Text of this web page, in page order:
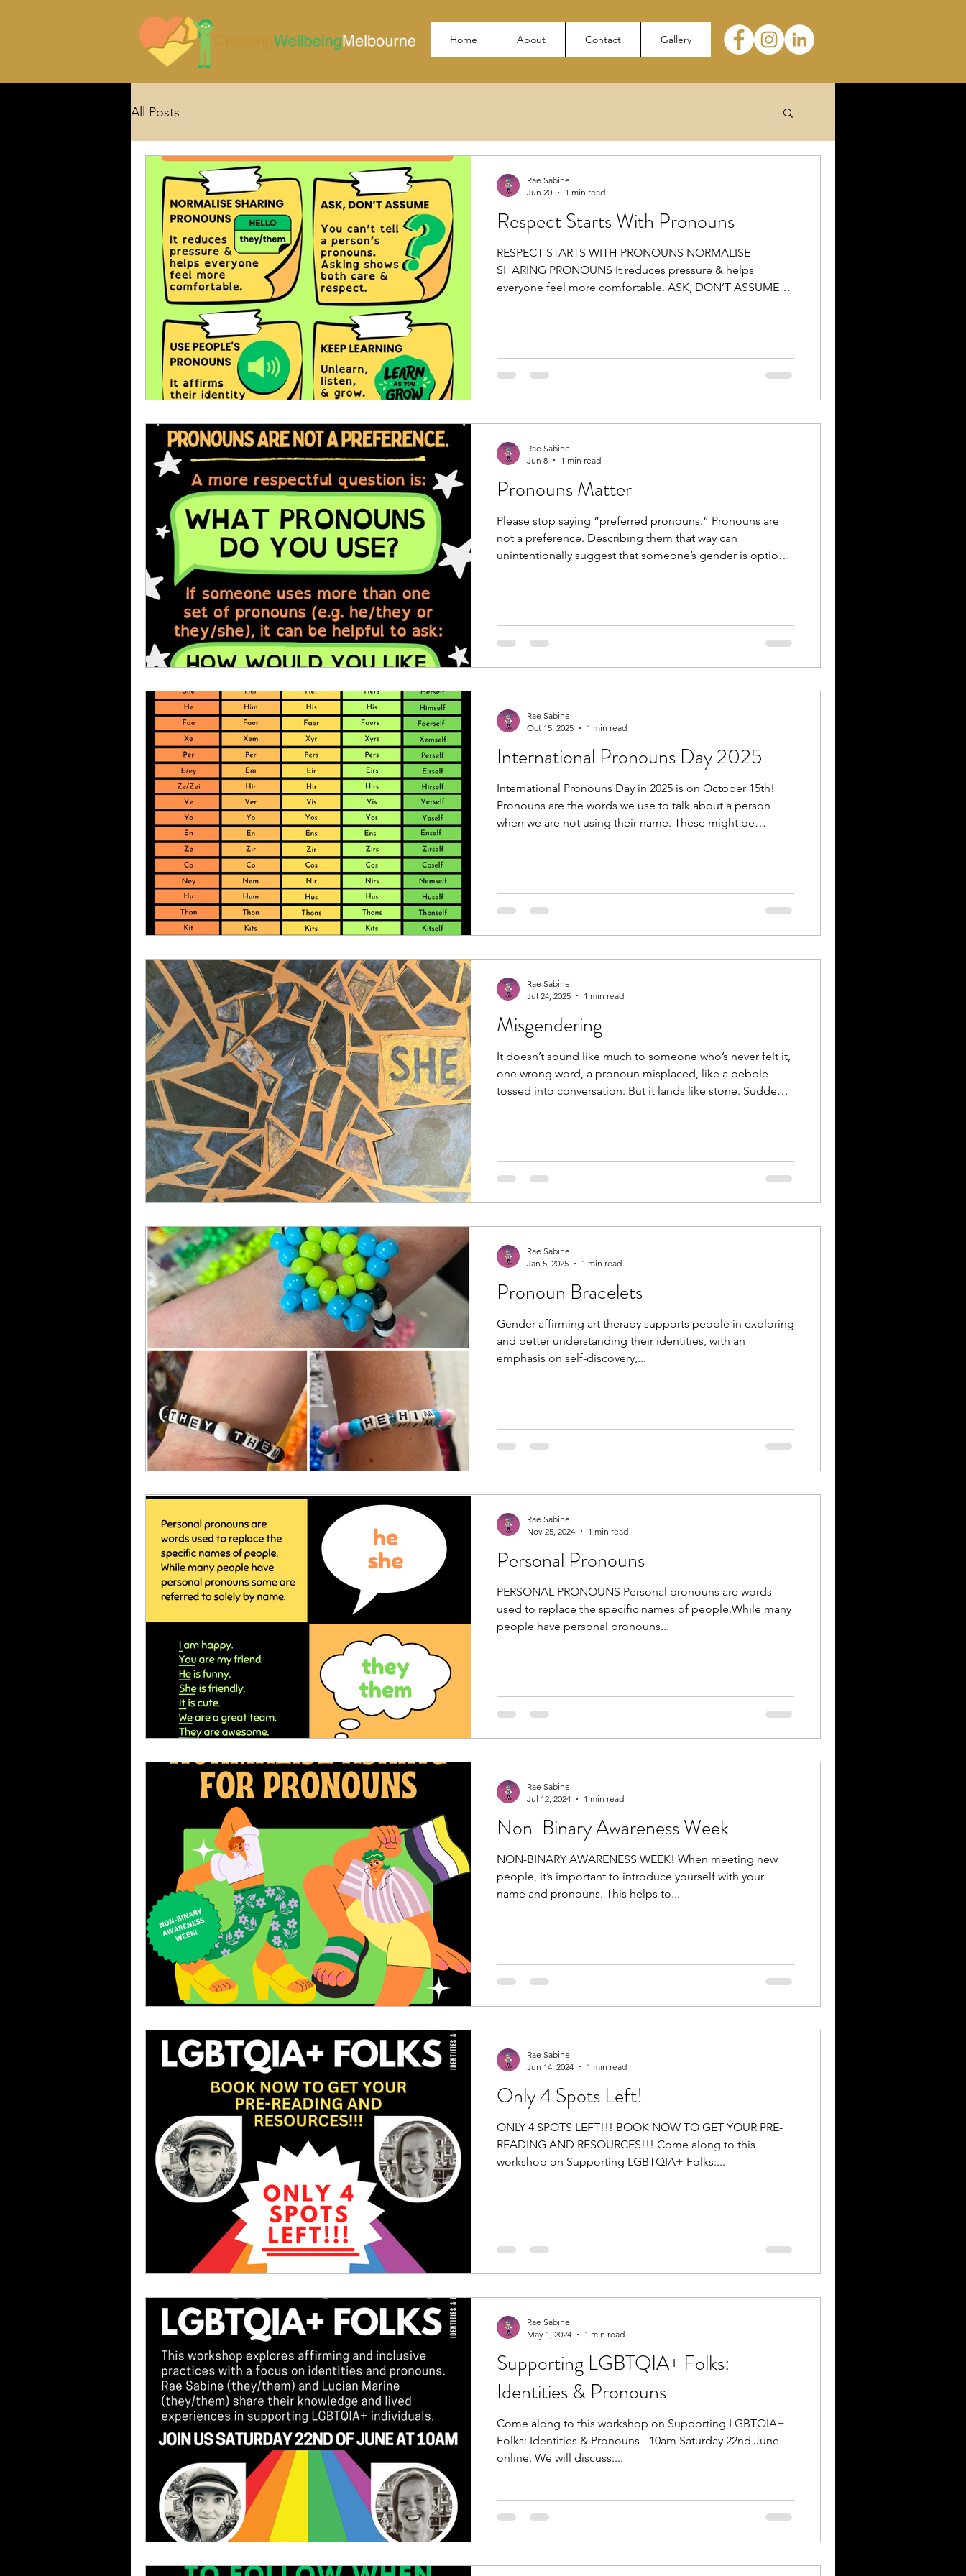
Home About Contact Gallery
All Posts
Respect Starts With Pronouns
RESPECT STARTS WITH PRONOUNS NORMALISE
SHARING PRONOUNS It reduces pressure & helps
everyone feel more comfortable. ASK, DON’T ASSUME
Unlearn, listen, & grow. Respect is an ongoing practice.
Respect Starts With Pronouns from Rae Sabine Email:
Rae Sabine
Jun 20
1 min read
Pronouns Matter
Please stop saying “preferred pronouns.” Pronouns are
not a preference. Describing them that way can
unintentionally suggest that someone’s gender is optional
“preferred pronouns” also doesn’t reflect people who use
multiple pronouns. Some use them interchangeably,
Rae Sabine
Jun 8
1 min read
International Pronouns Day 2025
International Pronouns Day in 2025 is on October 15th!
Pronouns are the words we use to talk about a person
when we are not using their name. These might be
and some use more than one (e.g., Alex’s pronouns are
zie/zir and they/them interchangeably). It is important to
Rae Sabine
Oct 15, 2025
1 min read
Misgendering
It doesn’t sound like much to someone who’s never felt it,
one wrong word, a pronoun misplaced, like a pebble
tossed into conversation. But it lands like stone. Suddenly
trust, of being real in front of you. This artwork is a
personal response to the experience of being
Rae Sabine
Jul 24, 2025
1 min read
Pronoun Bracelets
Gender-affirming art therapy supports people in exploring
and better understanding their identities, with an
emphasis on self-discovery,...
Rae Sabine
Jan 5, 2025
1 min read
Personal Pronouns
PERSONAL PRONOUNS Personal pronouns are words
used to replace the specific names of people.While many
people have personal pronouns...
Rae Sabine
Nov 25, 2024
1 min read
Non-Binary Awareness Week
NON-BINARY AWARENESS WEEK! When meeting new
people, it’s important to introduce yourself with your
name and pronouns. This helps to...
Rae Sabine
Jul 12, 2024
1 min read
Only 4 Spots Left!
ONLY 4 SPOTS LEFT!!! BOOK NOW TO GET YOUR PRE-
READING AND RESOURCES!!! Come along to this
workshop on Supporting LGBTQIA+ Folks:...
Rae Sabine
Jun 14, 2024
1 min read
Supporting LGBTQIA+ Folks:
Identities & Pronouns
Come along to this workshop on Supporting LGBTQIA+
Folks: Identities & Pronouns - 10am Saturday 22nd June
online. We will discuss:...
Rae Sabine
May 1, 2024
1 min read